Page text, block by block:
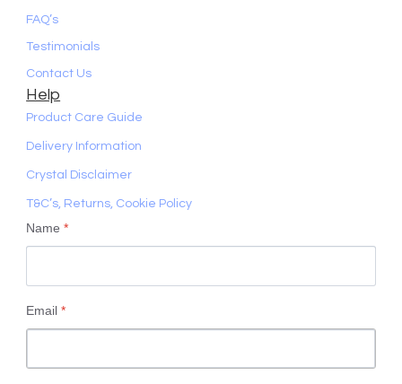
FAQ’s
Testimonials
Contact Us
Help
Product Care Guide
Delivery Information
Crystal Disclaimer
T&C’s, Returns, Cookie Policy
Name*
Email*